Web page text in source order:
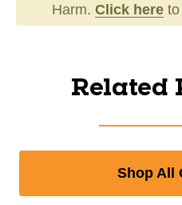
Harm. Click here
Related
Shop All